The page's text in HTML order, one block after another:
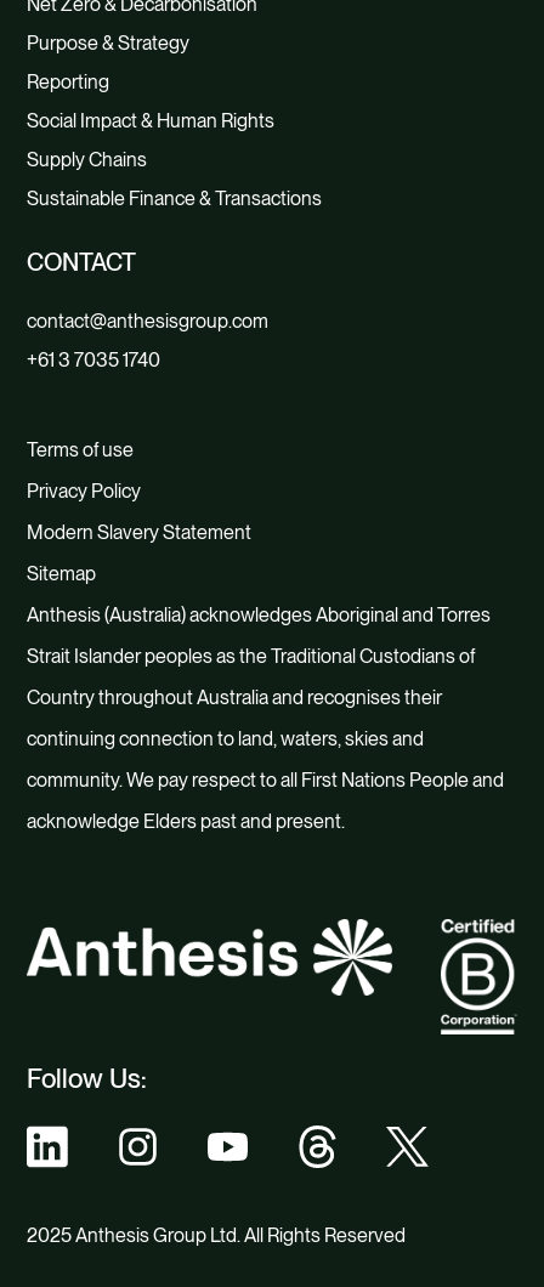
Follow Us:
2025 Anthesis Group Ltd. All Rights Reserved
Purpose & Strategy
Reporting
Social Impact & Human Rights
Supply Chains
Sustainable Finance & Transactions
CONTACT
contact@anthesisgroup.com
+61 3 7035 1740
Terms of use
Privacy Policy
Modern Slavery Statement
Sitemap
Anthesis (Australia) acknowledges Aboriginal and Torres
Strait Islander peoples as the Traditional Custodians of
Country throughout Australia and recognises their
continuing connection to land, waters, skies and
community. We pay respect to all First Nations People and
acknowledge Elders past and present.